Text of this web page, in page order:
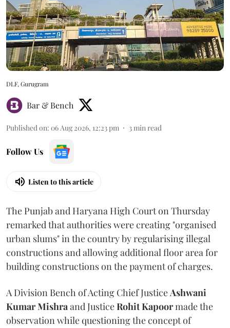
DLF, Gurugram
Bar & Bench
Published on: 06 Aug 2026, 12:23 pm 3min read
Follow Us
Listen to this article
The Punjab and Haryana High Court on Thursday
remarked that authorities were creating "organised
urban slums" in the country by regularising illegal
constructions and allowing additional floor area for
building constructions on the payment of charges.
A Division Bench of Acting Chief JusticeAshwani
Kumar Mishraand JusticeRohit Kapoormade the
observation while questioning the concept of